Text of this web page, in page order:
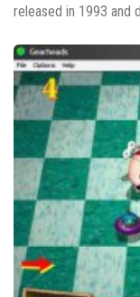
released in 1993 and